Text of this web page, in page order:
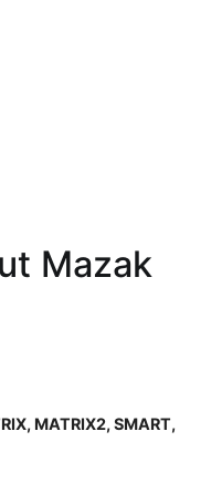
Mazak
MATRIX2, SMART,